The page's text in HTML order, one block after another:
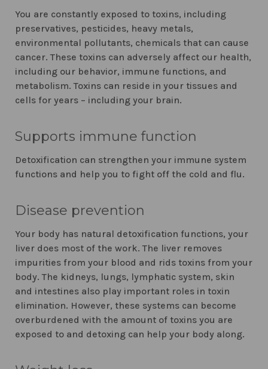
You are constantly exposed to toxins, including
preservatives, pesticides, heavy metals,
environmental pollutants, chemicals that can cause
cancer. These toxins can adversely affect our health,
including our behavior, immune functions, and
metabolism. Toxins can reside in your tissues and
cells for years – including your brain.
Supports immune function
Detoxification can strengthen your immune system
functions and help you to fight off the cold and flu.
Disease prevention
Your body has natural detoxification functions, your
liver does most of the work. The liver removes
impurities from your blood and rids toxins from your
body. The kidneys, lungs, lymphatic system, skin
and intestines also play important roles in toxin
elimination. However, these systems can become
overburdened with the amount of toxins you are
exposed to and detoxing can help your body along.